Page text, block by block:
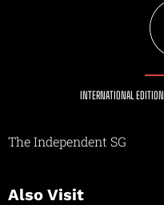
INTERNATIONAL EDITION
The Independent SG
Also Visit